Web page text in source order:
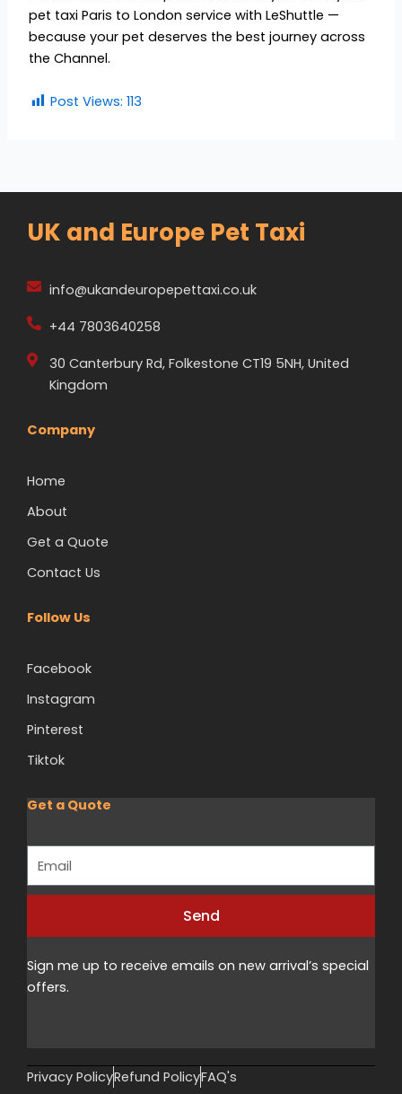
pet taxi Paris to London service with LeShuttle —
because your pet deserves the best journey across
the Channel.
Post Views: 113
UK and Europe Pet Taxi
info@ukandeuropepettaxi.co.uk
+44 7803640258
30 Canterbury Rd, Folkestone CT19 5NH, United
Kingdom
Company
Home
About
Get a Quote
Contact Us
Follow Us
Facebook
Instagram
Pinterest
Tiktok
Get a Quote
Send
Sign me up to receive emails on new arrival’s special
offers.
Privacy PolicyRefund PolicyFAQ's